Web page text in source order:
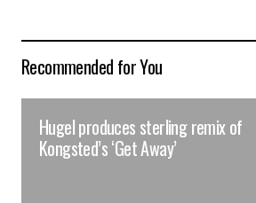
Recommended for You
Hugel produces sterling remix of
Kongsted’s ‘Get Away’